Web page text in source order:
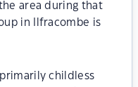
area during that
in Ilfracombe is
childless